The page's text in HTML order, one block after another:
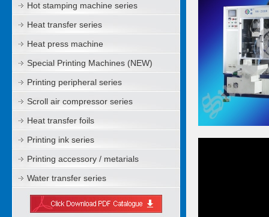
Hot stamping machine series
Heat transfer series
Heat press machine
Special Printing Machines (NEW)
Printing peripheral series
Scroll air compressor series
Heat transfer foils
Printing ink series
Printing accessory / metarials
Water transfer series